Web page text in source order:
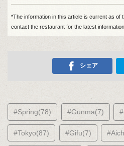
*The information in this article is current as of
contact the restaurant for the latest
シェア
#Spring(78) #Gunma(7)
#Tokyo(87) #Gifu(7)